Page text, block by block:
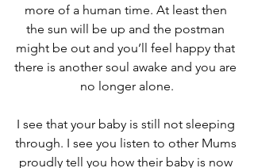
more of a human time. At least then
the sun will be up and the postman
might be out and you’ll feel happy that
there is another soul awake and you are
no longer alone.
I see that your baby is still not sleeping
through. I see you listen to other Mums
proudly tell you how their baby is now